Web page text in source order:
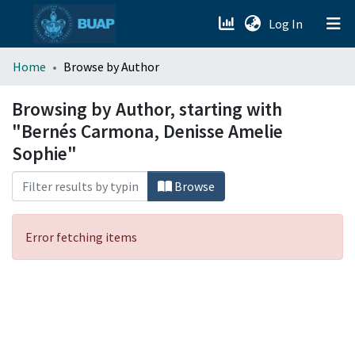
Log In (current)
menu.section.about_menu
All of DSpace
Home Browse by Author
Browsing by Author, starting with
"Bernés Carmona, Denisse Amelie
Sophie"
Browse
Error fetching items